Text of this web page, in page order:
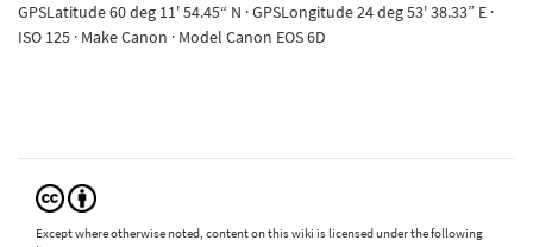
GPSLatitude 60 deg 11' 54.45“ N · GPSLongitude 24 deg 53' 38.33” E ·
ISO 125 · Make Canon · Model Canon EOS 6D
Except where otherwise noted, content on this wiki is licensed under the following